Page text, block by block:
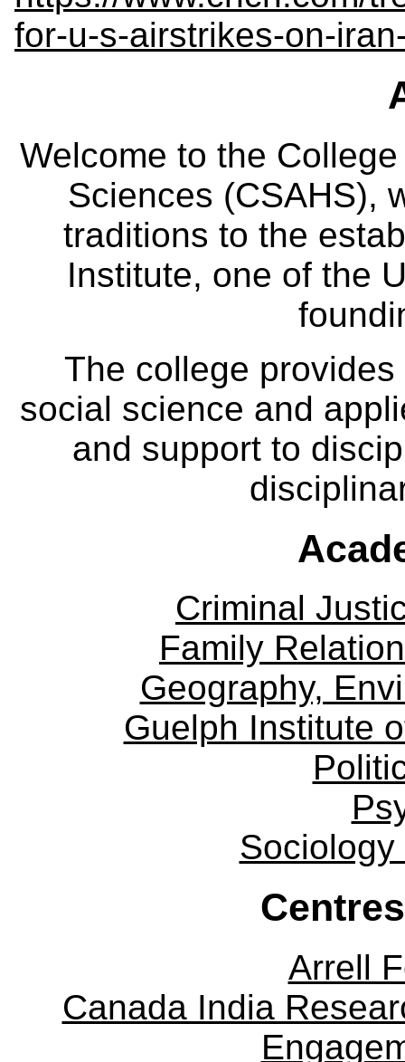
for-u-s-airstrikes-on-
Welcome to the
Sciences (CSAHS),
traditions to the
Institute, one of the
The college
social science and
and support to
Criminal
Family
Geography,
Guelph Institute
Arrell
Canada India